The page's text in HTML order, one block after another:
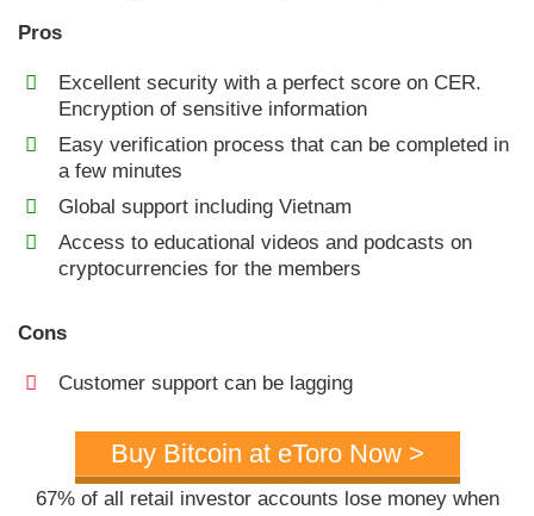
Pros
Excellent security with a perfect score on CER.
Encryption of sensitive information
Easy verification process that can be completed in
a few minutes
Global support including Vietnam
Access to educational videos and podcasts on
cryptocurrencies for the members
Cons
Customer support can be lagging
Buy Bitcoin at eToro Now >
67% of all retail investor accounts lose money when